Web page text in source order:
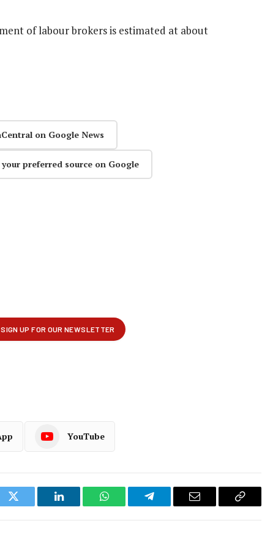
of labour brokers is estimated at about
on Google News
preferred source on Google
YouTube
Twitter LinkedIn WhatsAppTelegram Email
Copy